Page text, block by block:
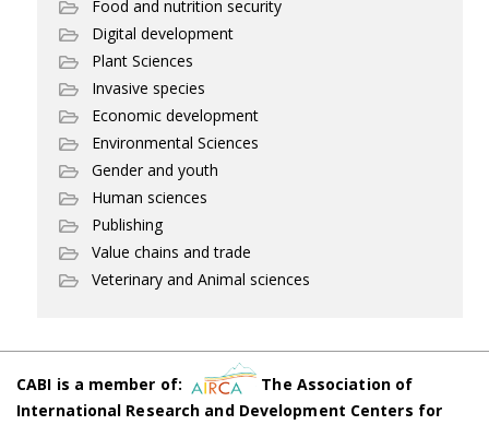
Food and nutrition security
Digital development
Plant Sciences
Invasive species
Economic development
Environmental Sciences
Gender and youth
Human sciences
Publishing
Value chains and trade
Veterinary and Animal sciences
CABI is a member of:
The Association of
International Research and Development Centers for